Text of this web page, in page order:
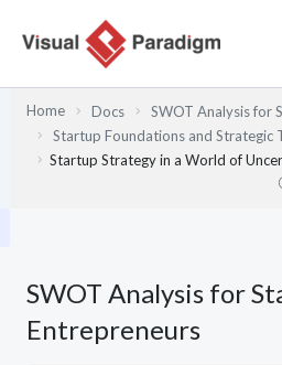
Home Docs
SWOT Analysis for
Startup Foundations and Strategic
Startup Strategy in a World of
SWOT Analysis for
Entrepreneurs